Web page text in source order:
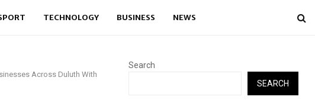
TECHNOLOGY BUSINESS NEWS
Across Duluth With
Search
SEARCH